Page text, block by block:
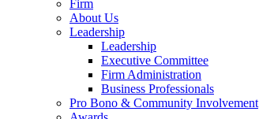
Firm
About Us
Leadership
Leadership
Executive Committee
Firm Administration
Business Professionals
Pro Bono & Community Involvement